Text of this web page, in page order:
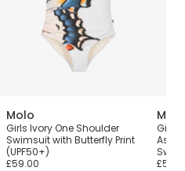
Molo
Girls Ivory One Shoulder
Swimsuit with Butterfly Print
(UPF50+)
£59.00
Molo
Girls